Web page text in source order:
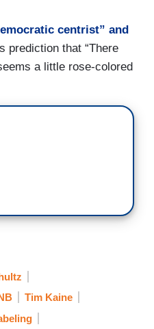
centrist” and
prediction that “There
a little rose-colored
Tim Kaine